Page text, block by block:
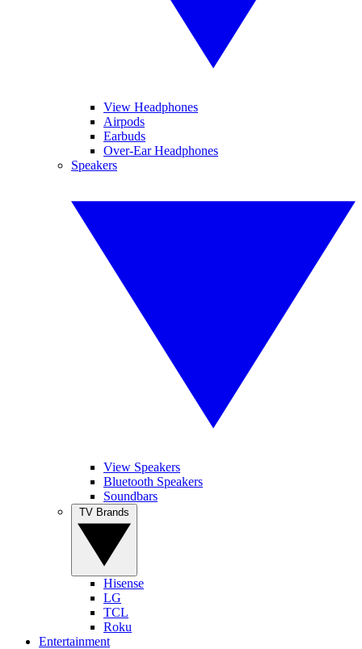
View Headphones
Airpods
Earbuds
Over-Ear Headphones
Speakers
View Speakers
Bluetooth Speakers
Soundbars
Hisense
LG
TCL
Roku
Entertainment